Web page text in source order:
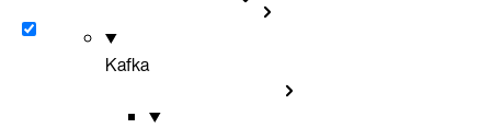
Kafka